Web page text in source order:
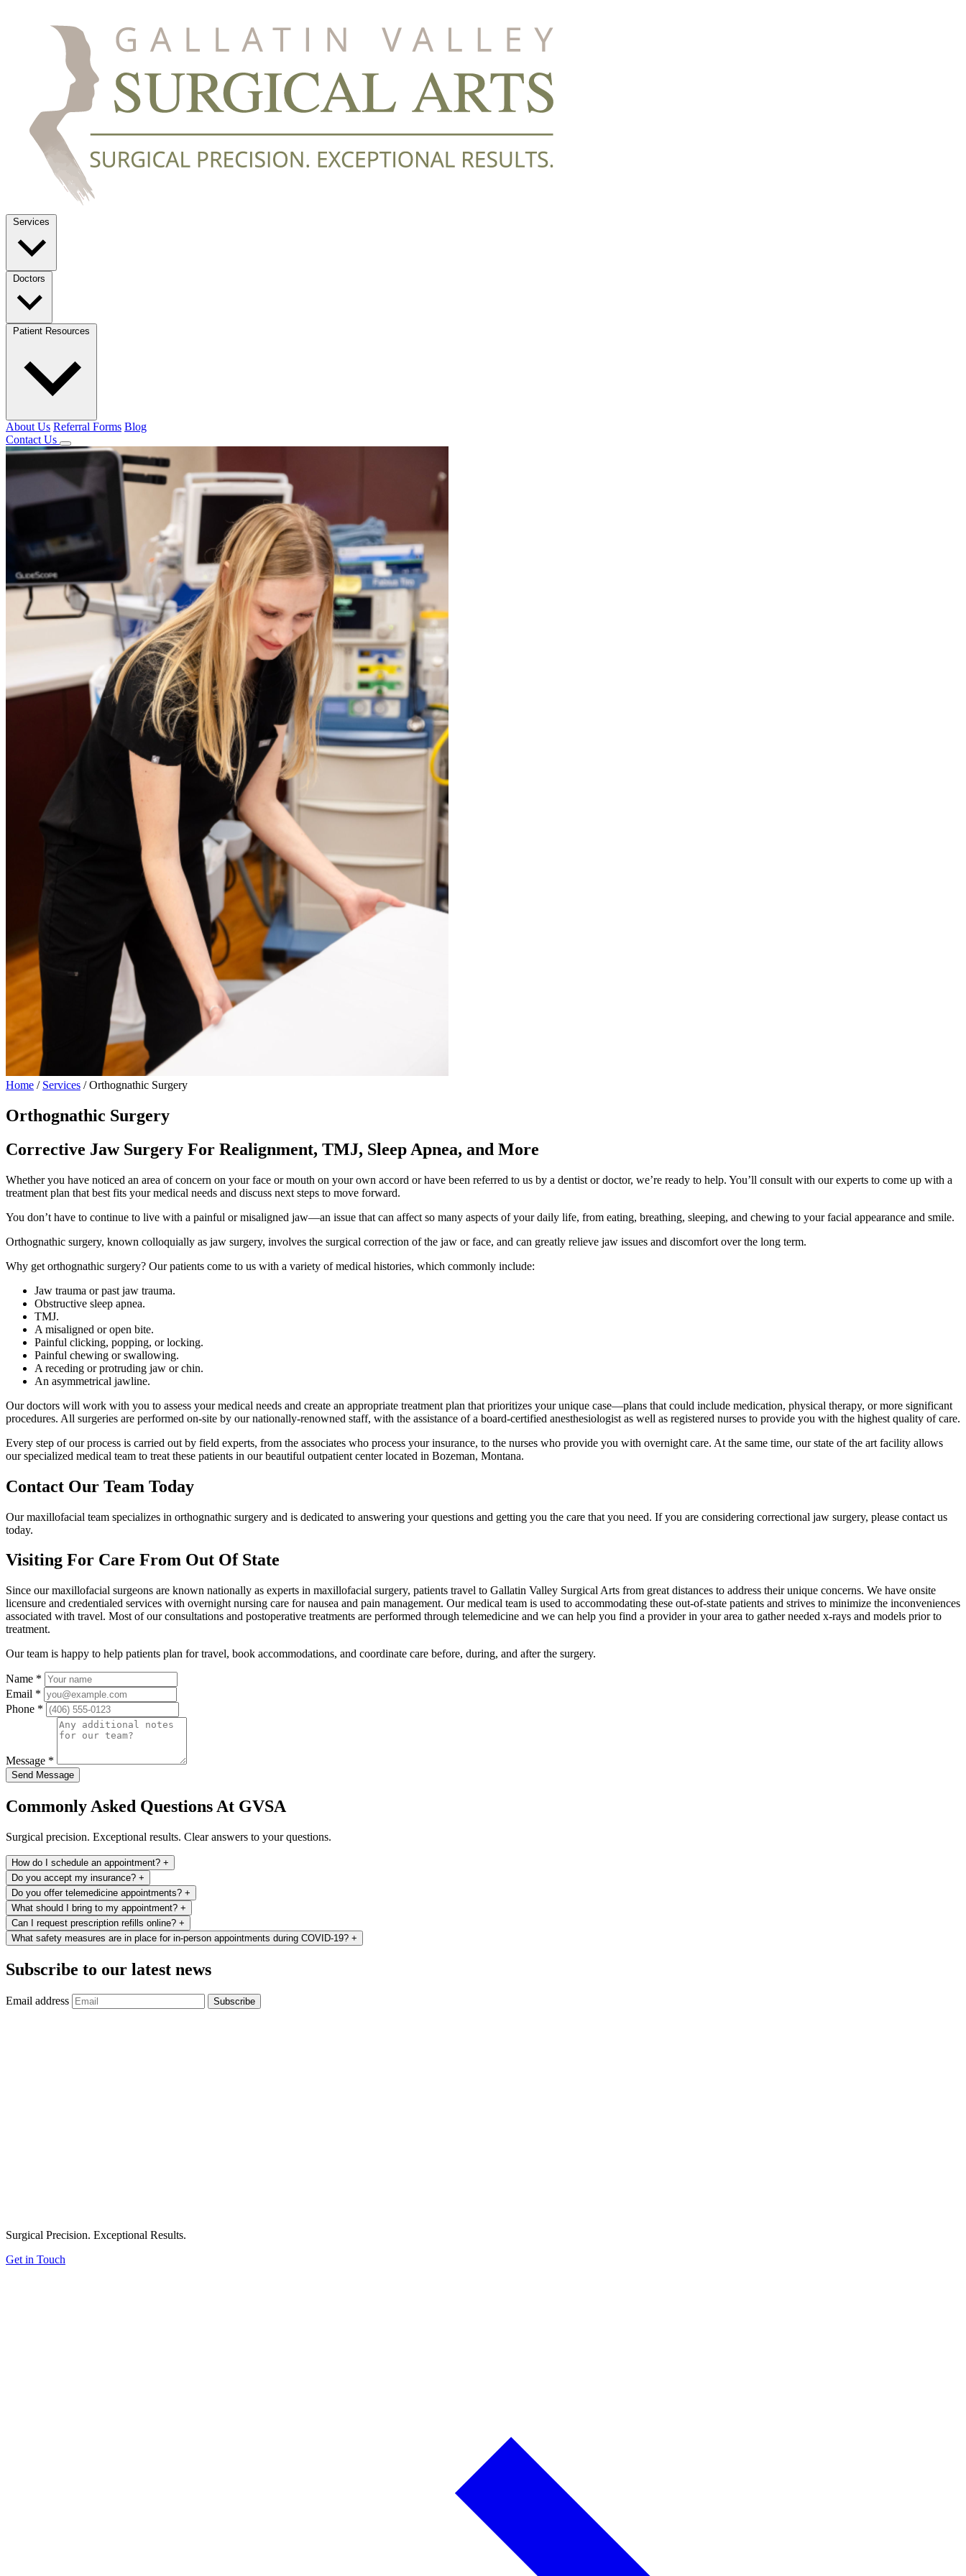
Services
Doctors
Patient Resources
About Us Referral Forms Blog
Contact Us
Home / Services / Orthognathic Surgery
Orthognathic Surgery
Corrective Jaw Surgery For Realignment, TMJ, Sleep Apnea, and More
Whether you have noticed an area of concern on your face or mouth on your own accord or have been referred to us by a dentist or doctor, we’re ready to help. You’ll consult with our experts to come up with a
treatment plan that best fits your medical needs and discuss next steps to move forward.
You don’t have to continue to live with a painful or misaligned jaw—an issue that can affect so many aspects of your daily life, from eating, breathing, sleeping, and chewing to your facial appearance and smile.
Orthognathic surgery, known colloquially as jaw surgery, involves the surgical correction of the jaw or face, and can greatly relieve jaw issues and discomfort over the long term.
Why get orthognathic surgery? Our patients come to us with a variety of medical histories, which commonly include:
Jaw trauma or past jaw trauma.
Obstructive sleep apnea.
TMJ.
A misaligned or open bite.
Painful clicking, popping, or locking.
Painful chewing or swallowing.
A receding or protruding jaw or chin.
An asymmetrical jawline.
Our doctors will work with you to assess your medical needs and create an appropriate treatment plan that prioritizes your unique case—plans that could include medication, physical therapy, or more significant
procedures. All surgeries are performed on-site by our nationally-renowned staff, with the assistance of a board-certified anesthesiologist as well as registered nurses to provide you with the highest quality of care.
Every step of our process is carried out by field experts, from the associates who process your insurance, to the nurses who provide you with overnight care. At the same time, our state of the art facility allows
our specialized medical team to treat these patients in our beautiful outpatient center located in Bozeman, Montana.
Contact Our Team Today
Our maxillofacial team specializes in orthognathic surgery and is dedicated to answering your questions and getting you the care that you need. If you are considering correctional jaw surgery, please contact us
today.
Visiting For Care From Out Of State
Since our maxillofacial surgeons are known nationally as experts in maxillofacial surgery, patients travel to Gallatin Valley Surgical Arts from great distances to address their unique concerns. We have onsite
licensure and credentialed services with overnight nursing care for nausea and pain management. Our medical team is used to accommodating these out-of-state patients and strives to minimize the inconveniences
associated with travel. Most of our consultations and postoperative treatments are performed through telemedicine and we can help you find a provider in your area to gather needed x-rays and models prior to
treatment.
Our team is happy to help patients plan for travel, book accommodations, and coordinate care before, during, and after the surgery.
Name *
Email *
Phone *
Message *
Send Message
Commonly Asked Questions At GVSA
Surgical precision. Exceptional results. Clear answers to your questions.
How do I schedule an appointment? +
Do you accept my insurance? +
Do you offer telemedicine appointments? +
What should I bring to my appointment? +
Can I request prescription refills online? +
What safety measures are in place for in-person appointments during COVID-19? +
Subscribe to our latest news
Email address Subscribe
Surgical Precision. Exceptional Results.
Get in Touch